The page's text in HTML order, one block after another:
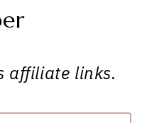
affiliate links.